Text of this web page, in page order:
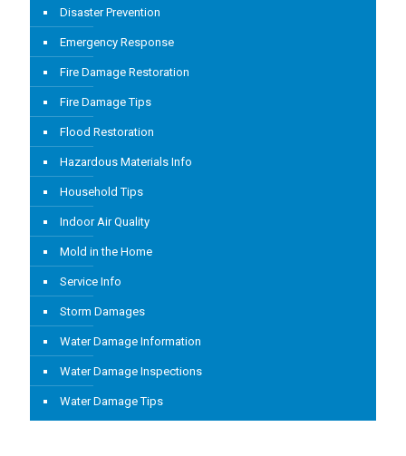
Disaster Prevention
Emergency Response
Fire Damage Restoration
Fire Damage Tips
Flood Restoration
Hazardous Materials Info
Household Tips
Indoor Air Quality
Mold in the Home
Service Info
Storm Damages
Water Damage Information
Water Damage Inspections
Water Damage Tips